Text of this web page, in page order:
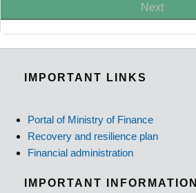
Next
IMPORTANT LINKS
Portal of Ministry of Finance
Recovery and resilience plan
Financial administration
IMPORTANT INFORMATION